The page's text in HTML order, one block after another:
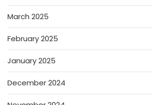
March 2025
February 2025
January 2025
December 2024